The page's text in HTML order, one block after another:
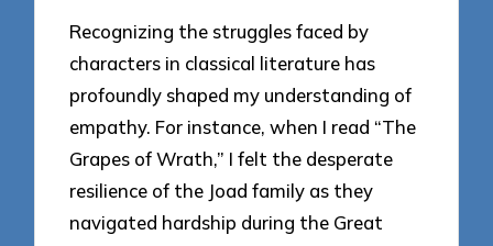
Recognizing the struggles faced by
characters in classical literature has
profoundly shaped my understanding of
empathy. For instance, when I read “The
Grapes of Wrath,” I felt the desperate
resilience of the Joad family as they
navigated hardship during the Great